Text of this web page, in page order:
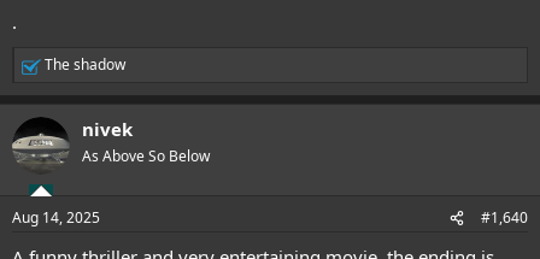
.
R
a
c
t
i
s
The shadow
nivek
As Above So Below
Aug 14, 2025 #1,640